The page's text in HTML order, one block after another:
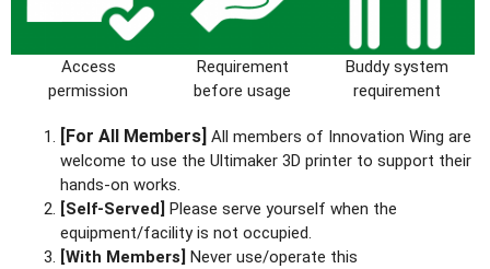
Access
permission
Requirement
before usage
Buddy system
requirement
[For All Members] All members of Innovation Wing are
welcome to use the Ultimaker 3D printer to support their
hands-on works.
[Self-Served] Please serve yourself when the
equipment/facility is not occupied.
[With Members] Never use/operate this